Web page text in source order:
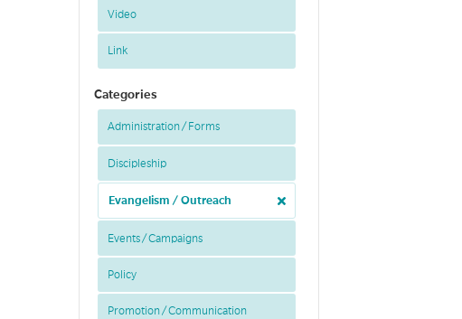
Video
Link
Categories
Administration / Forms
Discipleship
Evangelism / Outreach
Events / Campaigns
Policy
Promotion / Communication